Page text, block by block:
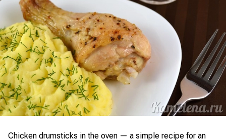
Chicken drumsticks in the oven — a simple recipe for an